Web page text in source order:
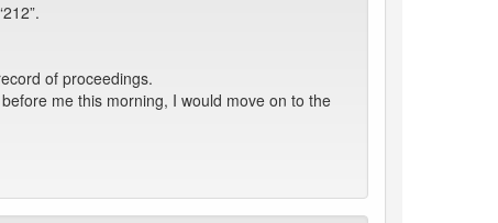
of proceedings.
me this morning, I would move on to the